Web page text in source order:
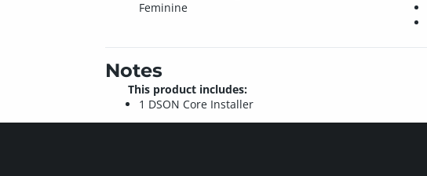
Feminine
Notes
This product includes:
1 DSON Core Installer